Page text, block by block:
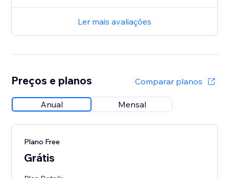
Ler mais avaliações
Preços e planos Comparar planos
Anual Mensal
Plano Free
Grátis